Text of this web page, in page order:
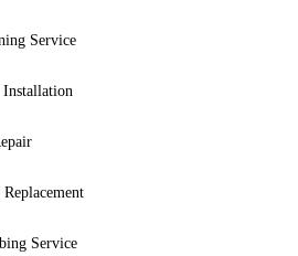
Service
Installation
Service